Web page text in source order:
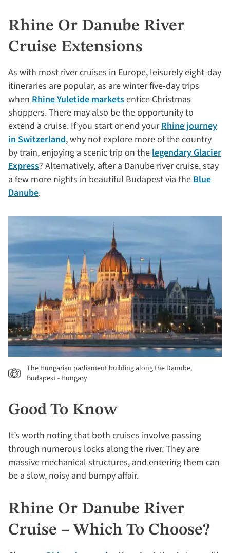
Rhine Or Danube River
Cruise Extensions
As with most river cruises in Europe, leisurely eight-day
itineraries are popular, as are winter five-day trips
when Rhine Yuletide marketsentice Christmas
shoppers. There may also be the opportunity to
extend a cruise. If you start or end yourRhine journey
in Switzerland, why not explore more of the country
by train, enjoying a scenic trip on thelegendary Glacier
Express? Alternatively, after a Danube river cruise, stay
a few more nights in beautiful Budapest via theBlue
Danube.
The Hungarian parliament building along the Danube,
Budapest - Hungary
Good To Know
It’s worth noting that both cruises involve passing
through numerous locks along the river. They are
massive mechanical structures, and entering them can
be a slow, noisy and bumpy affair.
Rhine Or Danube River
Cruise – Which To Choose?